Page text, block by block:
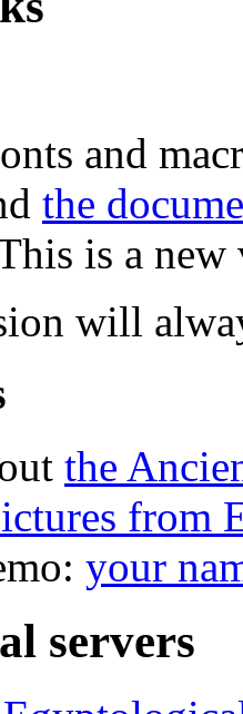
and
the
is a
will
the
from
your
servers